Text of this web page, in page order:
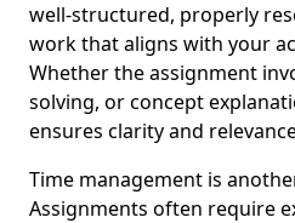
well-structured, properly
work that aligns with your
Whether the assignment
solving, or concept
ensures clarity and
Time management is
Assignments often require